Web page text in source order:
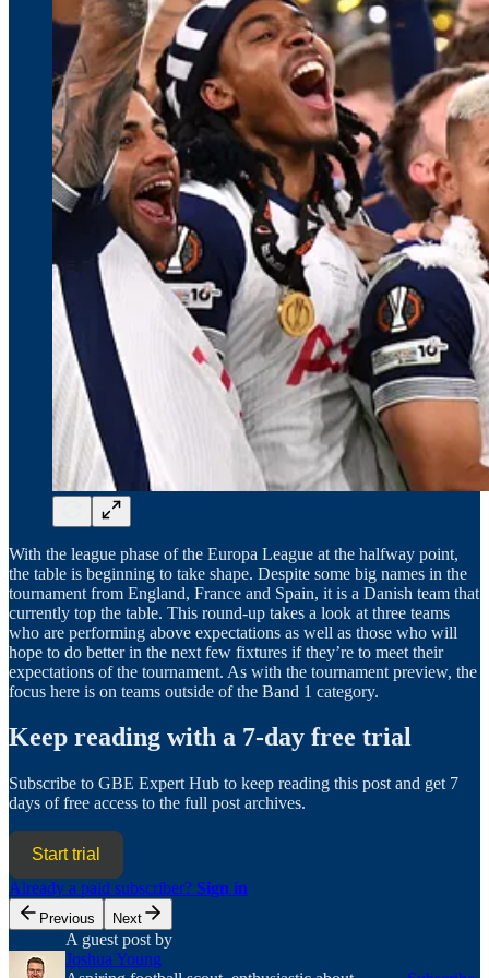
With the league phase of the Europa League at the halfway point,
the table is beginning to take shape. Despite some big names in the
tournament from England, France and Spain, it is a Danish team that
currently top the table. This round-up takes a look at three teams
who are performing above expectations as well as those who will
hope to do better in the next few fixtures if they’re to meet their
expectations of the tournament. As with the tournament preview, the
focus here is on teams outside of the Band 1 category.
Keep reading with a 7-day free trial
Subscribe to GBE Expert Hub to keep reading this post and get 7
days of free access to the full post archives.
Start trial
Already a paid subscriber? Sign in
Previous Next
A guest post by
Joshua Young